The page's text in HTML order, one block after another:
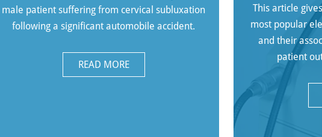
male patient suffering from cervical subluxation
following a significant automobile accident.
READ MORE
This article
most popular
and their
patient